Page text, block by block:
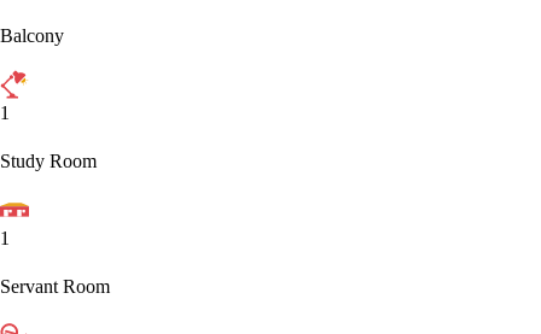
Balcony
1
Study Room
1
Servant Room